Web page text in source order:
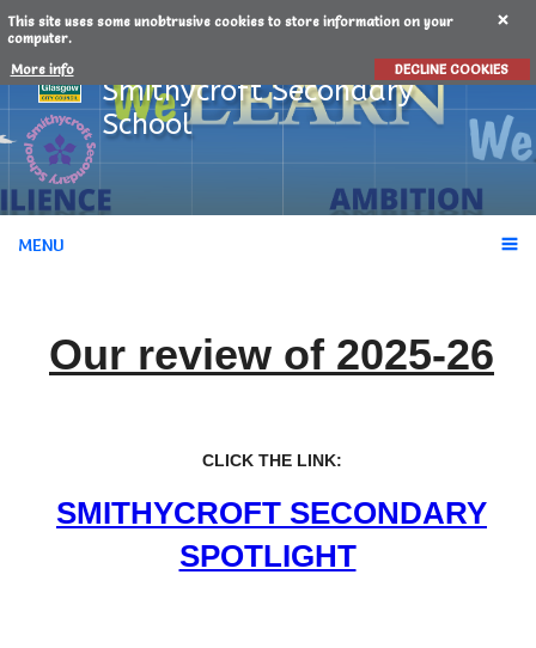
This site uses some unobtrusive cookies to store information on your
computer.
More info
DECLINE COOKIES
SmithycroftSecondary
School
MENU
Our review of 2025-26
CLICK THE LINK:
SMITHYCROFT SECONDARY
SPOTLIGHT